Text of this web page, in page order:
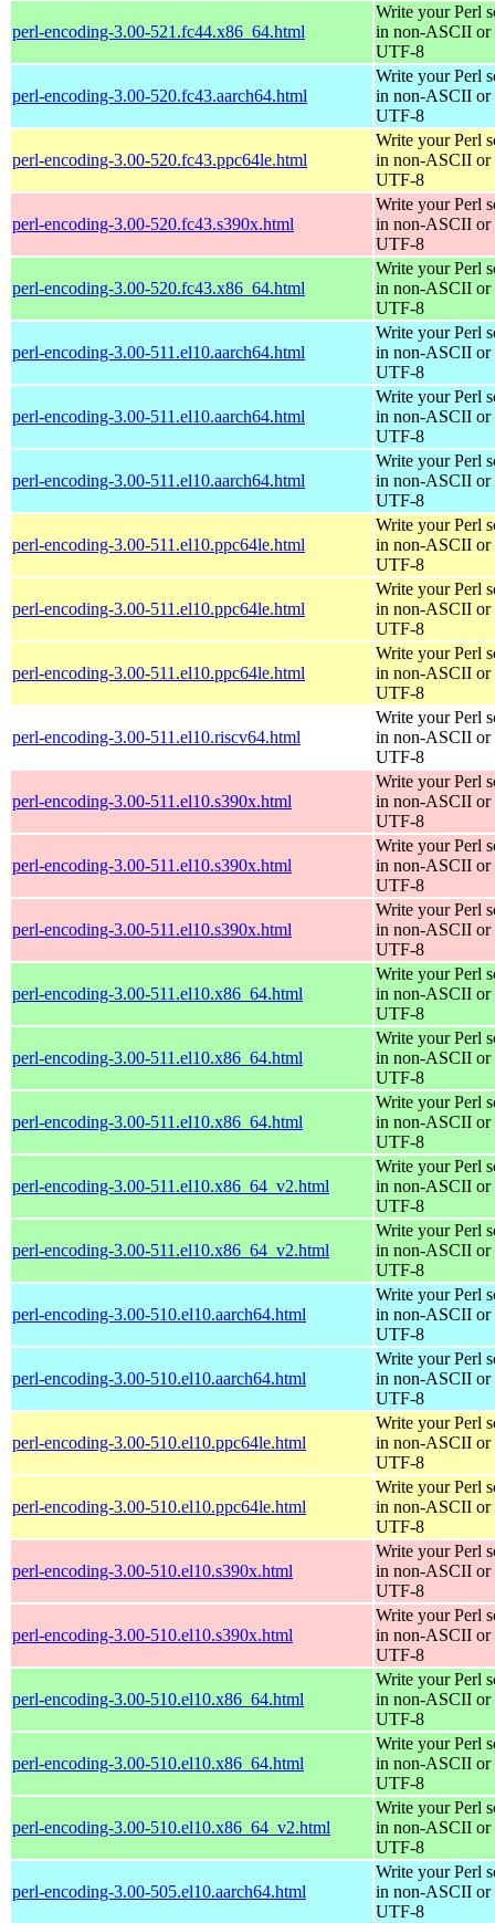
perl-encoding-3.00-521.fc44.x86_64.html
Write your Perl
in non-ASCII or
UTF-8
perl-encoding-3.00-520.fc43.aarch64.html
Write your Perl
in non-ASCII or
UTF-8
perl-encoding-3.00-520.fc43.ppc64le.html
Write your Perl
in non-ASCII or
UTF-8
perl-encoding-3.00-520.fc43.s390x.html
Write your Perl
in non-ASCII or
UTF-8
perl-encoding-3.00-520.fc43.x86_64.html
Write your Perl
in non-ASCII or
UTF-8
perl-encoding-3.00-511.el10.aarch64.html
Write your Perl
in non-ASCII or
UTF-8
perl-encoding-3.00-511.el10.aarch64.html
Write your Perl
in non-ASCII or
UTF-8
perl-encoding-3.00-511.el10.aarch64.html
Write your Perl
in non-ASCII or
UTF-8
perl-encoding-3.00-511.el10.ppc64le.html
Write your Perl
in non-ASCII or
UTF-8
perl-encoding-3.00-511.el10.ppc64le.html
Write your Perl
in non-ASCII or
UTF-8
perl-encoding-3.00-511.el10.ppc64le.html
Write your Perl
in non-ASCII or
UTF-8
perl-encoding-3.00-511.el10.riscv64.html
Write your Perl
in non-ASCII or
UTF-8
perl-encoding-3.00-511.el10.s390x.html
Write your Perl
in non-ASCII or
UTF-8
perl-encoding-3.00-511.el10.s390x.html
Write your Perl
in non-ASCII or
UTF-8
perl-encoding-3.00-511.el10.s390x.html
Write your Perl
in non-ASCII or
UTF-8
perl-encoding-3.00-511.el10.x86_64.html
Write your Perl
in non-ASCII or
UTF-8
perl-encoding-3.00-511.el10.x86_64.html
Write your Perl
in non-ASCII or
UTF-8
perl-encoding-3.00-511.el10.x86_64.html
Write your Perl
in non-ASCII or
UTF-8
perl-encoding-3.00-511.el10.x86_64_v2.html
Write your Perl
in non-ASCII or
UTF-8
perl-encoding-3.00-511.el10.x86_64_v2.html
Write your Perl
in non-ASCII or
UTF-8
perl-encoding-3.00-510.el10.aarch64.html
Write your Perl
in non-ASCII or
UTF-8
perl-encoding-3.00-510.el10.aarch64.html
Write your Perl
in non-ASCII or
UTF-8
perl-encoding-3.00-510.el10.ppc64le.html
Write your Perl
in non-ASCII or
UTF-8
perl-encoding-3.00-510.el10.ppc64le.html
Write your Perl
in non-ASCII or
UTF-8
perl-encoding-3.00-510.el10.s390x.html
Write your Perl
in non-ASCII or
UTF-8
perl-encoding-3.00-510.el10.s390x.html
Write your Perl
in non-ASCII or
UTF-8
perl-encoding-3.00-510.el10.x86_64.html
Write your Perl
in non-ASCII or
UTF-8
perl-encoding-3.00-510.el10.x86_64.html
Write your Perl
in non-ASCII or
UTF-8
perl-encoding-3.00-510.el10.x86_64_v2.html
Write your Perl
in non-ASCII or
UTF-8
perl-encoding-3.00-505.el10.aarch64.html
Write your Perl
in non-ASCII or
UTF-8